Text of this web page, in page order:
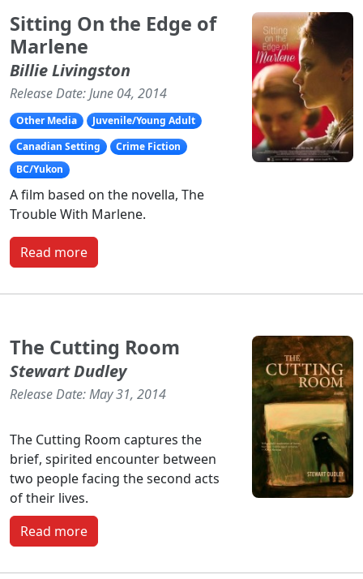
Sitting On the Edge of
Marlene
Billie Livingston
Release Date: June 04, 2014
Other Media
Juvenile/Young Adult
Canadian Setting
Crime Fiction
BC/Yukon
A film based on the novella, The
Trouble With Marlene.
Read more
The Cutting Room
Stewart Dudley
Release Date: May 31, 2014
The Cutting Room captures the
brief, spirited encounter between
two people facing the second acts
of their lives.
Read more